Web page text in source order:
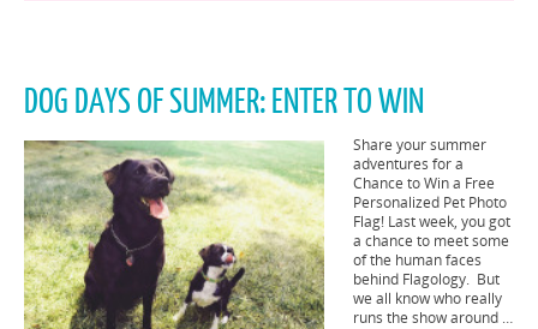
DOG DAYS OF SUMMER: ENTER TO WIN
Share your summer
adventures for a
Chance to Win a Free
Personalized Pet Photo
Flag! Last week, you got
a chance to meet some
of the human faces
behind Flagology. But
we all know who really
runs the show around …